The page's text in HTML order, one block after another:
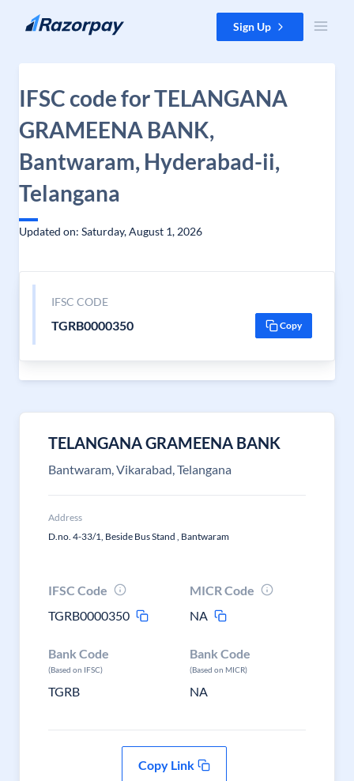
Skip to content Sign Up
IFSC code for TELANGANA
GRAMEENA BANK,
Bantwaram, Hyderabad-ii,
Telangana
Updated on: Saturday, August 1, 2026
IFSC CODE
TGRB0000350 Copy
TELANGANA GRAMEENA BANK
Bantwaram, Vikarabad, Telangana
Address
D.no. 4-33/1, Beside Bus Stand , Bantwaram
IFSC Code
TGRB0000350
MICR Code
NA
Bank Code
(Based on IFSC)
TGRB
Bank Code
(Based on MICR)
NA
Copy Link